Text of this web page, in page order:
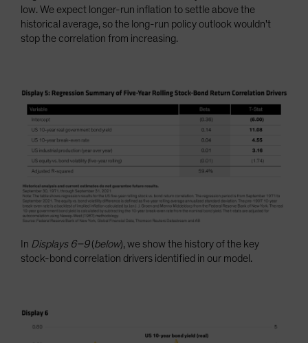
low. We expect longer-run inflation to settle above the
historical average, so the long-run policy outlook wouldn't
stop the correlation from increasing.
In Displays 6–9(below), we show the history of the key
stock-bond correlation drivers identified in our model.